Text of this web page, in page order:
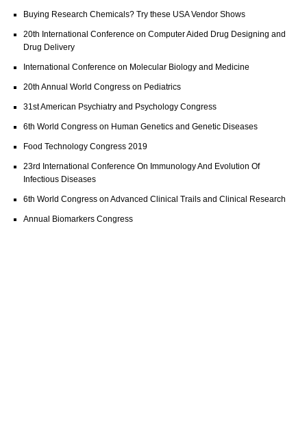
Buying Research Chemicals? Try these USA Vendor Shows
20th International Conference on Computer Aided Drug Designing and
Drug Delivery
International Conference on Molecular Biology and Medicine
20th Annual World Congress on Pediatrics
31st American Psychiatry and Psychology Congress
6th World Congress on Human Genetics and Genetic Diseases
Food Technology Congress 2019
23rd International Conference On Immunology And Evolution Of
Infectious Diseases
6th World Congress on Advanced Clinical Trails and Clinical Research
Annual Biomarkers Congress